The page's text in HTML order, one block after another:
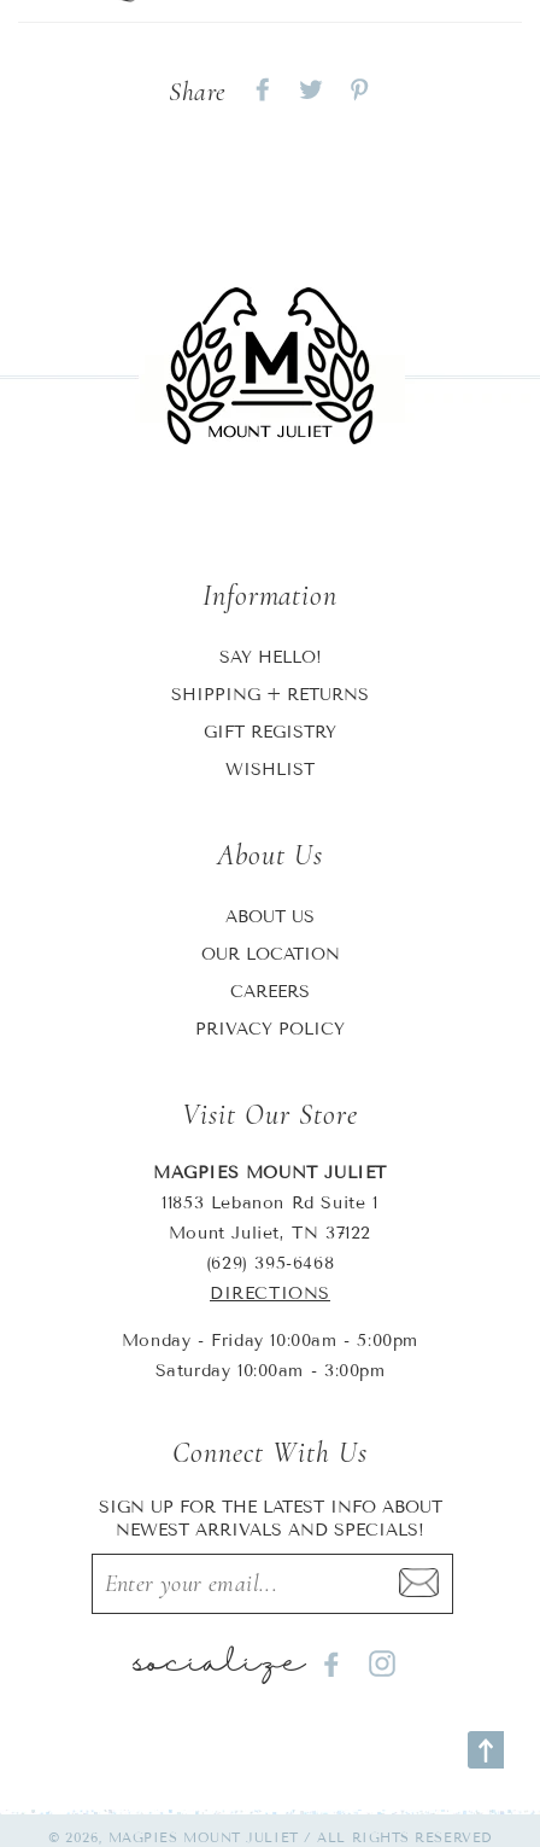
Share
Share Share
Information
SAY HELLO!
SHIPPING + RETURNS
GIFT REGISTRY
WISHLIST
About Us
ABOUT US
OUR LOCATION
CAREERS
PRIVACY POLICY
Visit Our Store
MAGPIES MOUNT JULIET
11853 Lebanon Rd Suite 1
Mount Juliet, TN 37122
(629) 395-6468
DIRECTIONS
Monday - Friday 10:00am - 5:00pm
Saturday 10:00am - 3:00pm
Connect With Us
SIGN UP FOR THE LATEST INFO ABOUT
NEWEST ARRIVALS AND SPECIALS!
socialize FacebookInstagram
© 2026, MAGPIES MOUNT JULIET / ALL RIGHTS RESERVED